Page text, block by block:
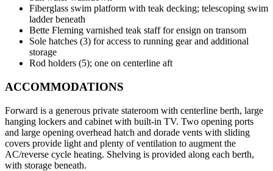
Fiberglass swim platform with teak decking; telescoping swim
ladder beneath
Bette Fleming varnished teak staff for ensign on transom
Sole hatches (3) for access to running gear and additional
storage
Rod holders (5); one on centerline aft
ACCOMMODATIONS
Forward is a generous private stateroom with centerline berth, large
hanging lockers and cabinet with built-in TV. Two opening ports
and large opening overhead hatch and dorade vents with sliding
covers provide light and plenty of ventilation to augment the
AC/reverse cycle heating. Shelving is provided along each berth,
with storage beneath.